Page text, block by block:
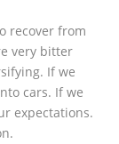
recover from
very bitter
If we
cars. If we
expectations.